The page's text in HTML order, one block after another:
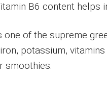
B6 content helps
one of the supreme
potassium,
smoothies.